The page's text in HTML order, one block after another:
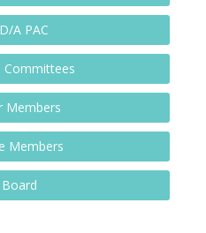
A PAC
Committees
Members
Members
Board